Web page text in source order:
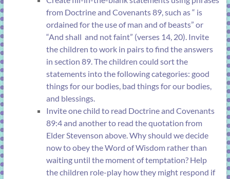
from Doctrine and Covenants 89, such as “ is
ordained for the use of man and of beasts” or
“And shall and not faint” (verses 14, 20). Invite
the children to work in pairs to find the answers
in section 89. The children could sort the
statements into the following categories: good
things for our bodies, bad things for our bodies,
and blessings.
Invite one child to read Doctrine and Covenants
89:4and another to read the quotation from
Elder Stevenson above. Why should we decide
now to obey the Word of Wisdom rather than
waiting until the moment of temptation? Help
the children role-play how they might respond if